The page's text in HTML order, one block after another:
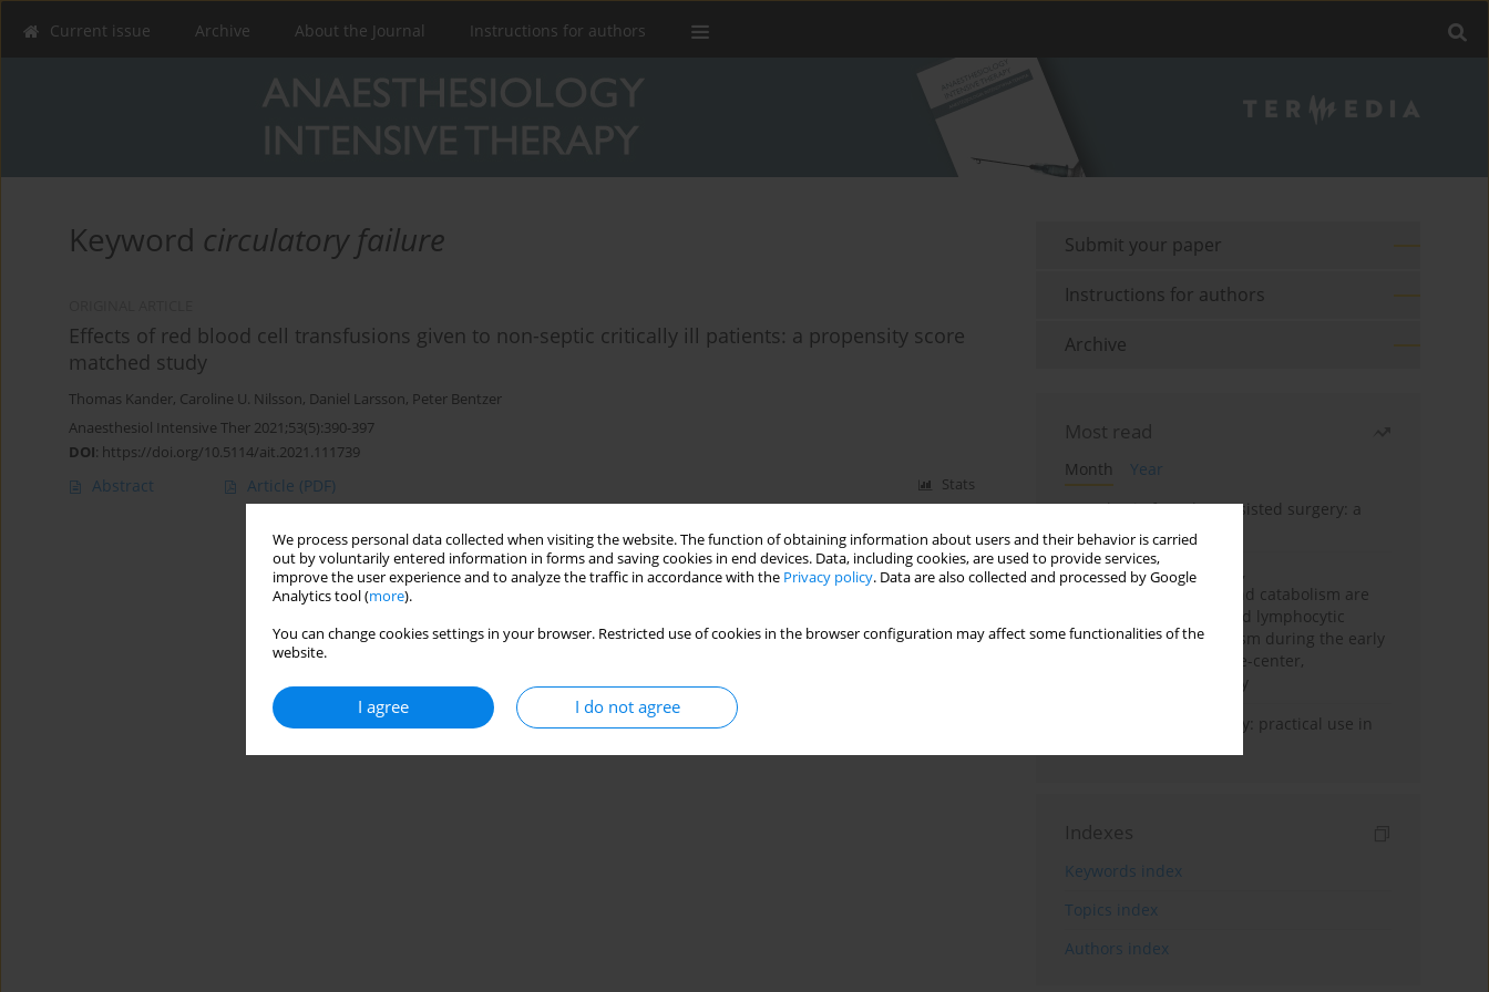
We process personal data collected when visiting the website. The function of obtaining information about users and their behavior is carried
out by voluntarily entered information in forms and saving cookies in end devices. Data, including cookies, are used to provide services,
improve the user experience and to analyze the traffic in accordance with the Privacy policy. Data are also collected and processed by Google
Analytics tool (more).
You can change cookies settings in your browser. Restricted use of cookies in the browser configuration may affect some functionalities of the
website.
I agree I do not agree
Current issue Archive About the Journal Instructions for authors
Keyword circulatory failure
Effects of red blood cell transfusions given to non-septic critically ill patients: a propensity score
matched study
Thomas Kander, Caroline U. Nilsson, Daniel Larsson, Peter Bentzer
Anaesthesiol Intensive Ther 2021;53(5):390-397
DOI: https://doi.org/10.5114/ait.2021.111739
Abstract Article (PDF) Stats
Submit your paper
Instructions for authors
Archive
Most read
Month
Year
Anesthesia for robot-assisted surgery: a
review
Persistent inflammation,
immunosuppression, and catabolism are
associated with impaired lymphocytic
mitochondrial metabolism during the early
phase of sepsis. A single-center,
prospective cohort study
Transcranial sonography: practical use in
Indexes
Keywords index
Topics index
Authors index